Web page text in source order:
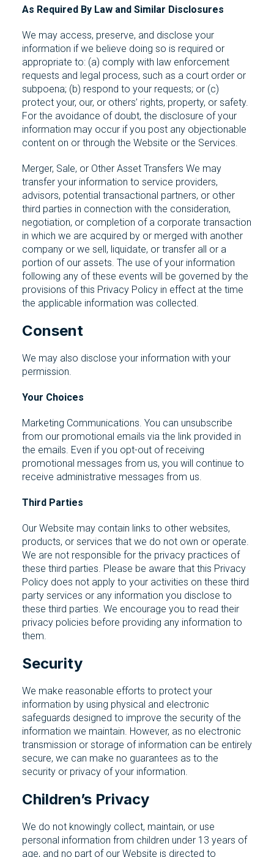
As Required By Law and Similar Disclosures
We may access, preserve, and disclose your
information if we believe doing so is required or
appropriate to: (a) comply with law enforcement
requests and legal process, such as a court order or
subpoena; (b) respond to your requests; or (c)
protect your, our, or others’ rights, property, or safety.
For the avoidance of doubt, the disclosure of your
information may occur if you post any objectionable
content on or through the Website or the Services.
Merger, Sale, or Other Asset Transfers We may
transfer your information to service providers,
advisors, potential transactional partners, or other
third parties in connection with the consideration,
negotiation, or completion of a corporate transaction
in which we are acquired by or merged with another
company or we sell, liquidate, or transfer all or a
portion of our assets. The use of your information
following any of these events will be governed by the
provisions of this Privacy Policy in effect at the time
the applicable information was collected.
Consent
We may also disclose your information with your
permission.
Your Choices
Marketing Communications. You can unsubscribe
from our promotional emails via the link provided in
the emails. Even if you opt-out of receiving
promotional messages from us, you will continue to
receive administrative messages from us.
Third Parties
Our Website may contain links to other websites,
products, or services that we do not own or operate.
We are not responsible for the privacy practices of
these third parties. Please be aware that this Privacy
Policy does not apply to your activities on these third
party services or any information you disclose to
these third parties. We encourage you to read their
privacy policies before providing any information to
them.
Security
We make reasonable efforts to protect your
information by using physical and electronic
safeguards designed to improve the security of the
information we maintain. However, as no electronic
transmission or storage of information can be entirely
secure, we can make no guarantees as to the
security or privacy of your information.
Children’s Privacy
We do not knowingly collect, maintain, or use
personal information from children under 13 years of
age, and no part of our Website is directed to